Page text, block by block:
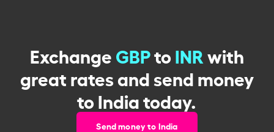
ExchangeGBPtoINRwith
great rates and send money
to India today.
Send money to India